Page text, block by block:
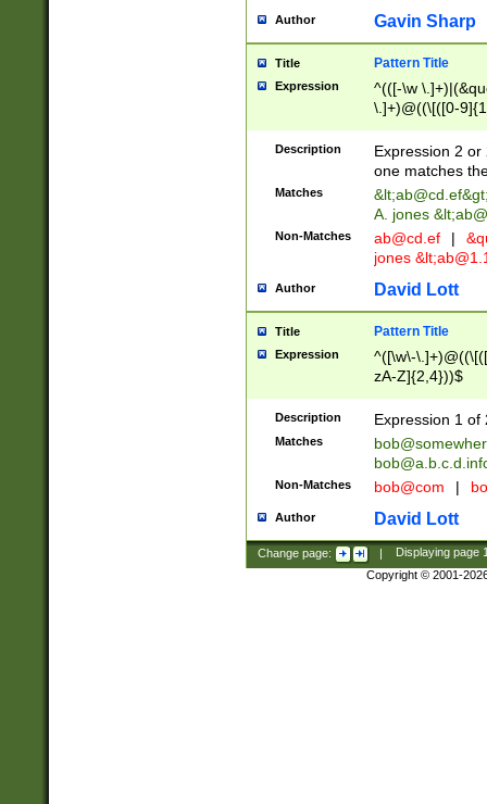
Author Gavin Sharp
Title Pattern Title
Expression
^(([-\w
\.]+)@((\[([0-
{2,4}))&gt;$
Description
Expression 2
one matches
Matches &lt;ab@cd.ef
A. jones
Non-Matches ab@cd.ef |
jones &lt;
Author David Lott
Title Pattern Title
Expression
^([\w\-
zA-Z]{2,4}))$
Description Expression 1 of
Matches
Non-Matches bob@com |
Author David Lott
Change page: | Displaying page
Copyright © 2001-